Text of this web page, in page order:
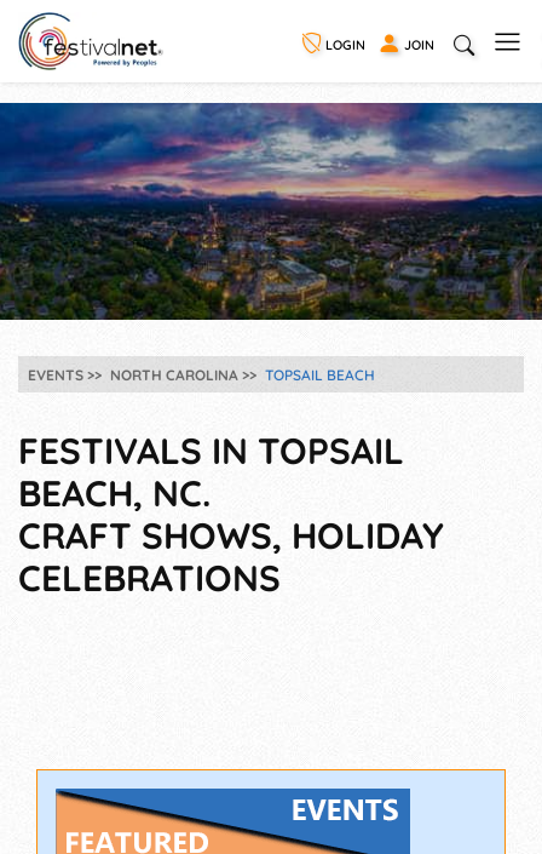
LOGIN JOIN
EVENTS NORTH CAROLINA TOPSAIL BEACH
FESTIVALS IN TOPSAIL
BEACH, NC.
CRAFT SHOWS, HOLIDAY
CELEBRATIONS